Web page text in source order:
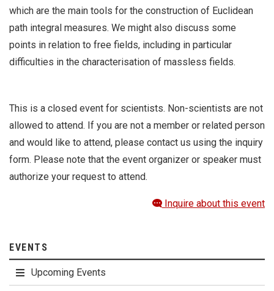
which are the main tools for the construction of Euclidean
path integral measures. We might also discuss some
points in relation to free fields, including in particular
difficulties in the characterisation of massless fields.
This is a closed event for scientists. Non-scientists are not
allowed to attend. If you are not a member or related person
and would like to attend, please contact us using the inquiry
form. Please note that the event organizer or speaker must
authorize your request to attend.
Inquire about this event
EVENTS
Upcoming Events